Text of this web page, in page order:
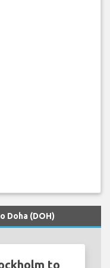
Doha (DOH)
to